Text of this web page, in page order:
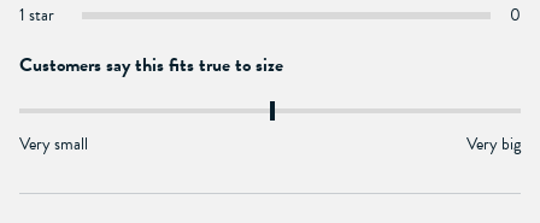
1 star
0
Customers say this fits true to size
Very small Very big